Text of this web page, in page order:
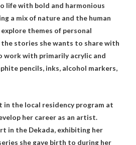
life with bold and harmonious
a mix of nature and the human
themes of personal
stories she wants to share with
work with primarily acrylic and
pencils, inks, alcohol markers,
in the local residency program at
her career as an artist.
in the Dekada, exhibiting her
she gave birth to during her